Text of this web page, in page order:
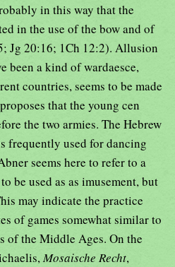
in this way that the
in the use of the bow and of
Jg 20:16; 1Ch 12:2). Allusion
been a kind of wardaesce,
countries, seems to be made
that the young cen
the two armies. The Hebrew
frequently used for dancing
seems here to refer to a
be used as as imusement, but
may indicate the practice
of games somewhat similar to
of the Middle Ages. On the
Mosaische Recht,